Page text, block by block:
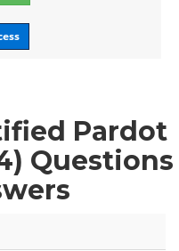
Pardot
Questions